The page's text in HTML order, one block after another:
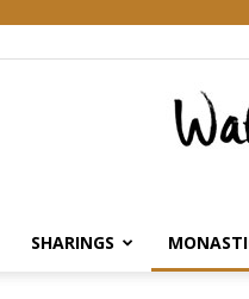
SHARINGS